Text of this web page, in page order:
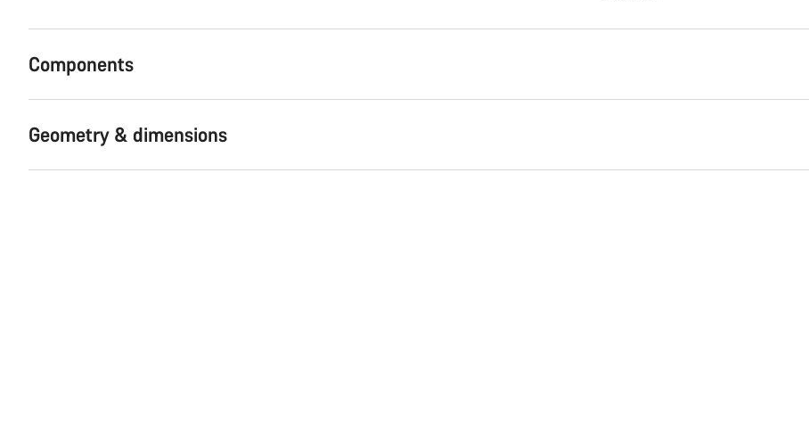
Components
Geometry & dimensions